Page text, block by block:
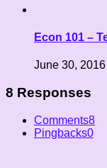
Econ 101 –
June 30, 2016
8 Responses
Comments8
Pingbacks0